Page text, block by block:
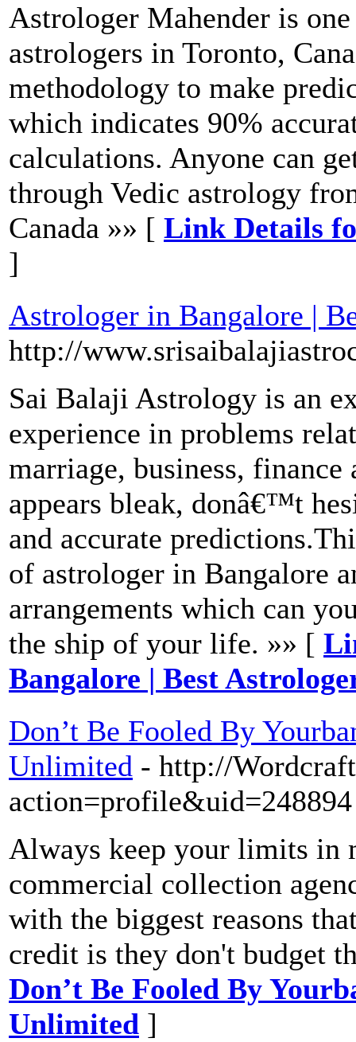
Astrologer Mahender is
astrologers in Toronto,
methodology to make
which indicates 90%
calculations. Anyone can
through Vedic astrology
Canada »» [ Link Details
]
Astrologer in Bangalore |
http://
Sai Balaji Astrology is an
experience in problems
marriage, business,
appears bleak, donâ€™t
and accurate
of astrologer in Bangalore
arrangements which can
the ship of your life. »» [
Bangalore | Best
Don’t Be Fooled By
Unlimited - http://
action=profile&uid=248894
Always keep your limits in
commercial collection
with the biggest reasons
credit is they don't budget
Don’t Be Fooled By
Unlimited ]